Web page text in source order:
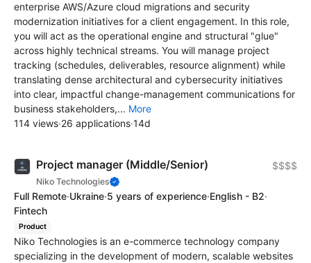
enterprise AWS/Azure cloud migrations and security
modernization initiatives for a client engagement. In this role,
you will act as the operational engine and structural "glue"
across highly technical streams. You will manage project
tracking (schedules, deliverables, resource alignment) while
translating dense architectural and cybersecurity initiatives
into clear, impactful change-management communications for
business stakeholders,... More
114 views·26 applications·14d
Project manager (Middle/Senior)
Niko Technologies
$$$$
Full Remote·Ukraine·5 years of experience·English - B2·
Fintech
Product
Niko Technologies is an e-commerce technology company
specializing in the development of modern, scalable websites